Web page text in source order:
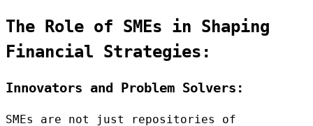
The Role of SMEs in Shaping
Financial Strategies:
Innovators and Problem Solvers:
SMEs are not just repositories of